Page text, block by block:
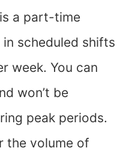
a part-time
scheduled shifts
week. You can
won’t be
peak periods.
the volume of